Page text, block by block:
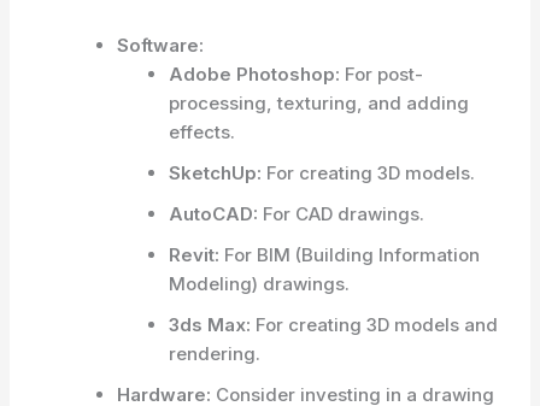
Software:
Adobe Photoshop: For post-
processing, texturing, and adding
effects.
SketchUp: For creating 3D models.
AutoCAD: For CAD drawings.
Revit: For BIM (Building Information
Modeling) drawings.
3ds Max: For creating 3D models and
rendering.
Hardware: Consider investing in a drawing